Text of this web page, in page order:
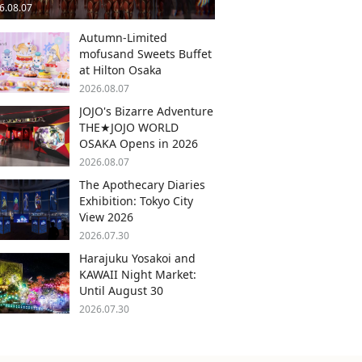
Autumn-Limited
mofusand Sweets Buffet
at Hilton Osaka
2026.08.07
JOJO's Bizarre Adventure
THE★JOJO WORLD
OSAKA Opens in 2026
2026.08.07
The Apothecary Diaries
Exhibition: Tokyo City
View 2026
2026.07.30
Harajuku Yosakoi and
KAWAII Night Market:
Until August 30
2026.07.30